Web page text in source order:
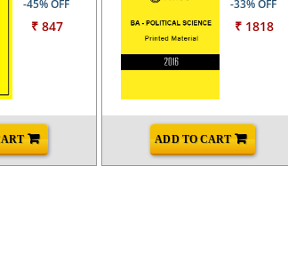
-45% OFF
₹ 847
-33% OFF
₹ 1818
ADD TO CART